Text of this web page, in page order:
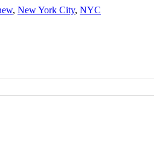
, New York City, NYC